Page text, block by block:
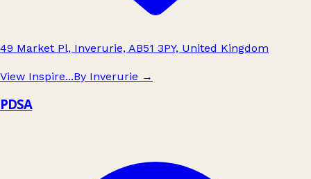
49 Market Pl, Inverurie, AB51 3PY, United Kingdom
View Inspire...By Inverurie →
PDSA